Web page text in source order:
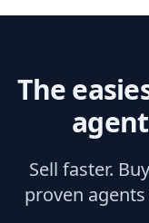
The
Sell faster.
proven